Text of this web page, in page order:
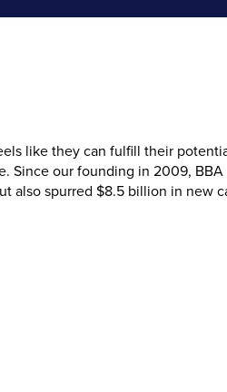
like they can fulfill their
Since our founding in 2009,
also spurred $8.5 billion in new